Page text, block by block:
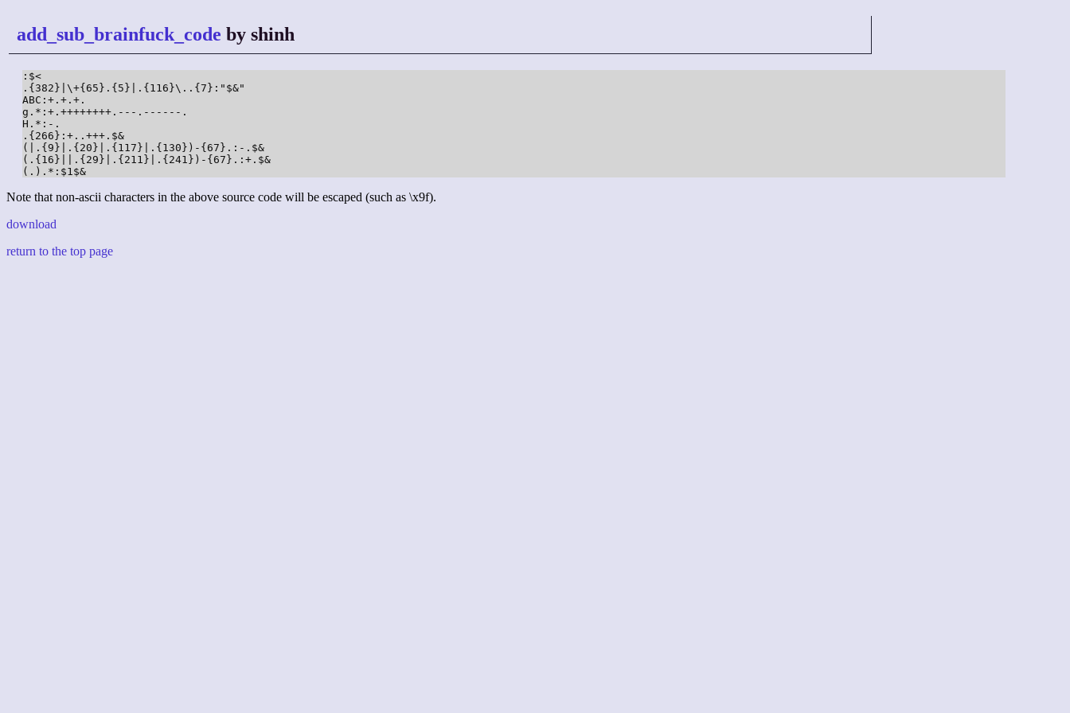
add_sub_brainfuck_code by shinh
:$<
.{382}|\+{65}.{5}|.{116}\..{7}:"$&"
ABC:+.+.+.
g.*:+.++++++++.---.------.
H.*:-.
.{266}:+..+++.$&
(|.{9}|.{20}|.{117}|.{130})-{67}.:-.$&
(.{16}||.{29}|.{211}|.{241})-{67}.:+.$&
(.).*:$1$&
Note that non-ascii characters in the above source code will be escaped (such as \x9f).
download
return to the top page